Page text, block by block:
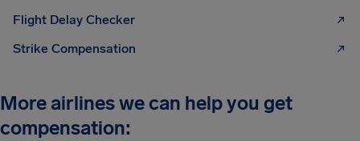
Flight Delay Checker
Strike Compensation
More airlines we can help you get
compensation: